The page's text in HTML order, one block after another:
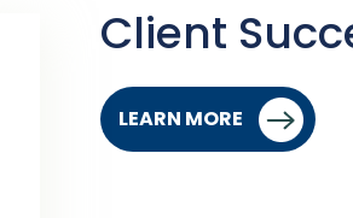
Client
LEARN MORE